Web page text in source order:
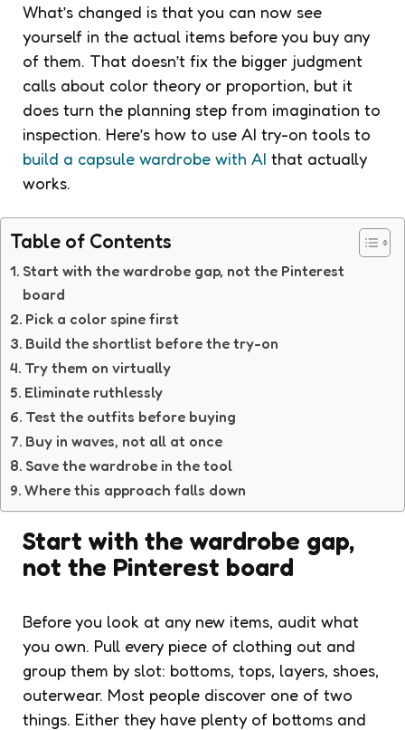
What’s changed is that you can now see
yourself in the actual items before you buy any
of them. That doesn’t fix the bigger judgment
calls about color theory or proportion, but it
does turn the planning step from imagination to
inspection. Here’s how to use AI try-on tools to
build a capsule wardrobe with AI that actually
works.
Table of Contents
Start with the wardrobe gap, not the Pinterest
board
Pick a color spine first
Build the shortlist before the try-on
Try them on virtually
Eliminate ruthlessly
Test the outfits before buying
Buy in waves, not all at once
Save the wardrobe in the tool
Where this approach falls down
Start with the wardrobe gap,
not the Pinterest board
Before you look at any new items, audit what
you own. Pull every piece of clothing out and
group them by slot: bottoms, tops, layers, shoes,
outerwear. Most people discover one of two
things. Either they have plenty of bottoms and